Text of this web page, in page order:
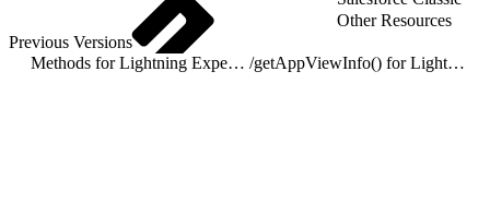
Other Resources
Previous Versions
Methods for Lightning Experience / getAppViewInfo() for Lightning Experience